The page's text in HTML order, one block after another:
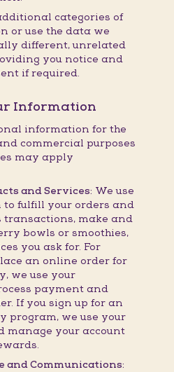
categories of
or use the data we
different, unrelated
you notice and
if required.
Information
information for the
commercial purposes
may apply
and Services: We use
fulfill your orders and
transactions, make and
bowls or smoothies,
you ask for. For
an online order for
we use your
payment and
If you sign up for an
program, we use your
manage your account
and Communications: